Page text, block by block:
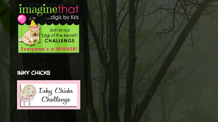
inky chicks